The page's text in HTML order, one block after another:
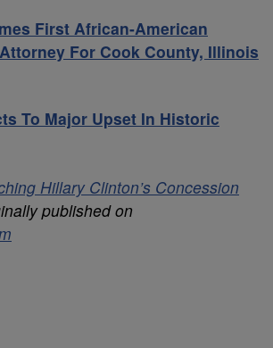
First African-American
For Cook County, Illinois
To Major Upset In Historic
Hillary Clinton’s Concession
published on